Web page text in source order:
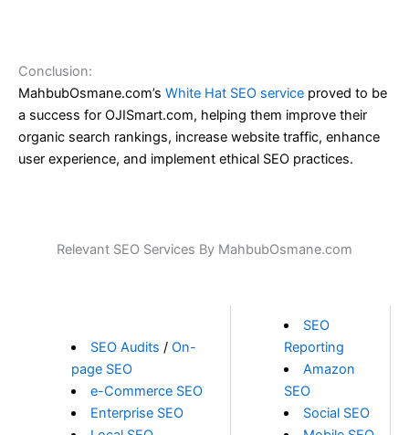
Conclusion:
MahbubOsmane.com’s White Hat SEO service proved to be
a success for OJISmart.com, helping them improve their
organic search rankings, increase website traffic, enhance
user experience, and implement ethical SEO practices.
Relevant SEO Services By MahbubOsmane.com
SEO Audits / On-
page SEO
e-Commerce SEO
Enterprise SEO
SEO
Reporting
Amazon
SEO
Social SEO